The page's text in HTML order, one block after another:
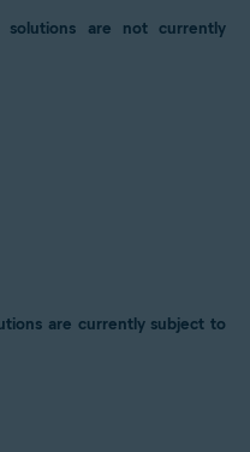
are not currently
are currently subject to